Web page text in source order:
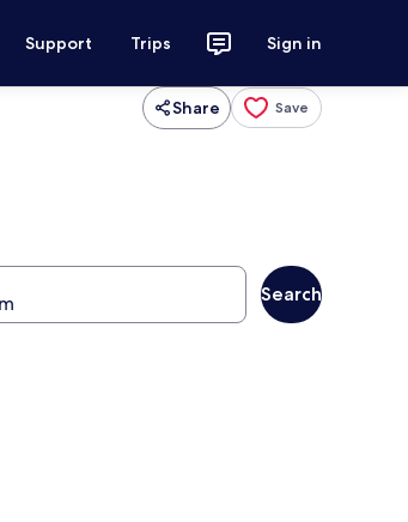
Support Trips Sign in
Share Save
Search